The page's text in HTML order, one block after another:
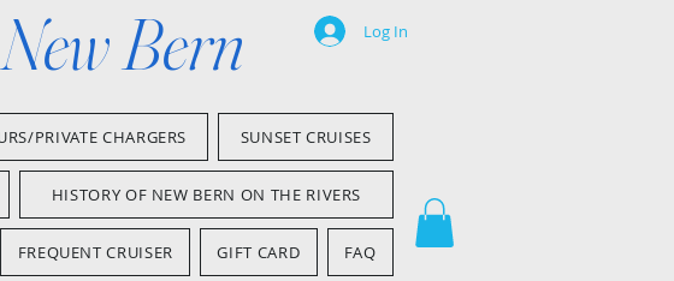
Bern Log In
PRIVATE CHARGERS SUNSET CRUISES
HISTORY OF NEW BERN ON THE RIVERS
FREQUENT CRUISER GIFT CARD FAQ